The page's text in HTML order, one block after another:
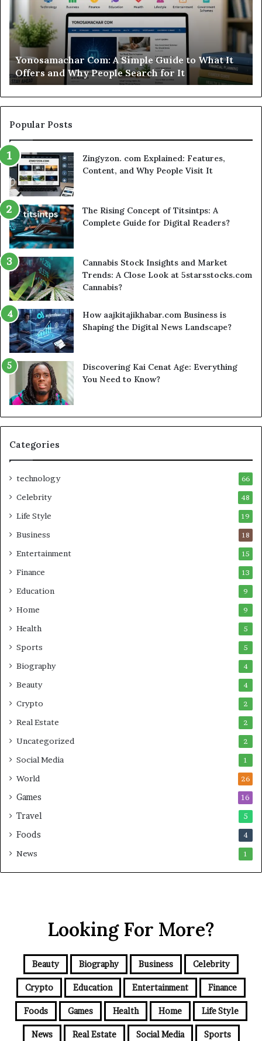
A Simple Guide to What It
Search for It
This
Sweepstakes
Casino
Worth
Your
Time?
Modo Casino Review:
Worth Your Time?
Popular Posts
Zingyzon. com Explained: Features,
Content, and Why People Visit It
The Rising Concept of Titsintps: A
Complete Guide for Digital Readers?
Cannabis Stock Insights and Market
Trends: A Close Look at 5starsstocks.com
Cannabis?
How aajkitajikhabar.com Business is
Shaping the Digital News Landscape?
Discovering Kai Cenat Age: Everything
You Need to Know?
Categories
technology 66
Celebrity 48
Life Style 19
Business 18
Entertainment 15
Finance 13
Education 9
Home 9
Health 5
Sports 5
Biography 4
Beauty 4
Crypto 2
Real Estate 2
Uncategorized 2
Social Media 1
World 26
Games 16
Travel 5
Foods 4
News 1
Looking For More?
Beauty Biography Business Celebrity
Crypto Education Entertainment Finance
Foods Games Health Home Life Style
News Real Estate Social Media Sports